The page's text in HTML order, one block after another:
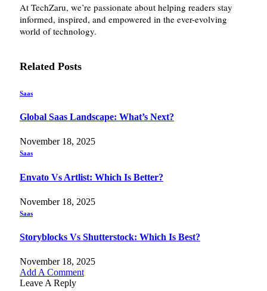
At TechZaru, we’re passionate about helping readers stay
informed, inspired, and empowered in the ever-evolving
world of technology.
Related Posts
Saas
Global Saas Landscape: What’s Next?
November 18, 2025
Saas
Envato Vs Artlist: Which Is Better?
November 18, 2025
Saas
Storyblocks Vs Shutterstock: Which Is Best?
November 18, 2025
Add A Comment
Leave A Reply